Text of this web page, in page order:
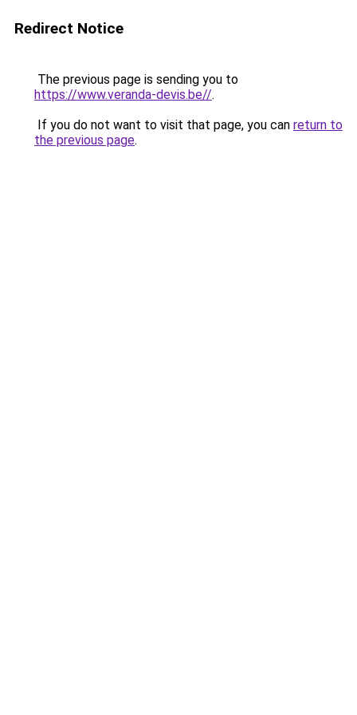
Redirect Notice
The previous page is sending you to
https://www.veranda-devis.be//.
If you do not want to visit that page, you can return to
the previous page.